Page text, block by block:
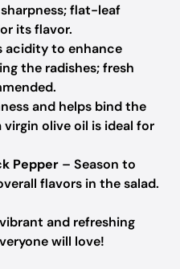
flat-leaf
its flavor.
acidity to enhance
the radishes; fresh
and helps bind the
olive oil is ideal for
Pepper – Season to
flavors in the salad.
and refreshing
will love!